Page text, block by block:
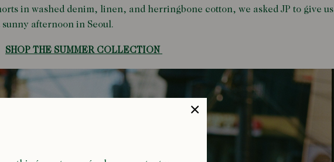
in washed denim, linen, and herringbone cotton, we asked JP to give us
afternoon in Seoul.
SHOP THE SUMMER COLLECTION